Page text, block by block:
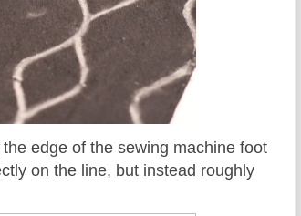
edge of the sewing machine foot
on the line, but instead roughly